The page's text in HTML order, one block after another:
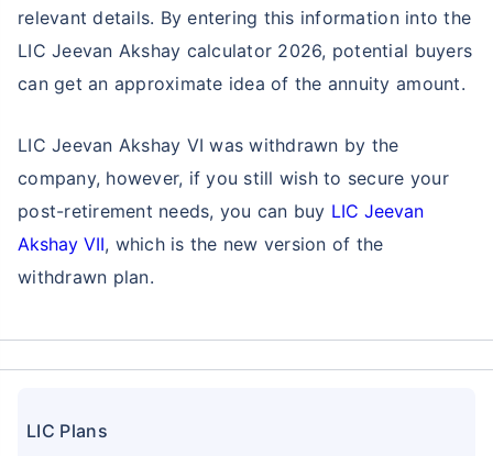
relevant details. By entering this information into the
LIC Jeevan Akshay calculator 2026, potential buyers
can get an approximate idea of the annuity amount.
LIC Jeevan Akshay VI was withdrawn by the
company, however, if you still wish to secure your
post-retirement needs, you can buy LIC Jeevan
Akshay VII, which is the new version of the
withdrawn plan.
LIC Plans